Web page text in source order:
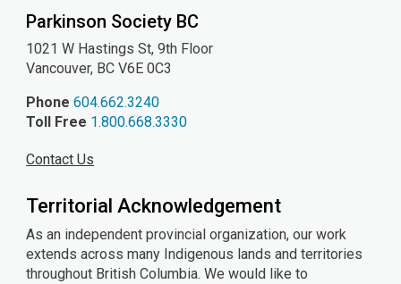
Parkinson Society BC
1021 W Hastings St, 9th Floor
Vancouver, BC V6E 0C3
Phone 604.662.3240
Toll Free 1.800.668.3330
Contact Us
Territorial Acknowledgement
As an independent provincial organization, our work
extends across many Indigenous lands and territories
throughout British Columbia. We would like to